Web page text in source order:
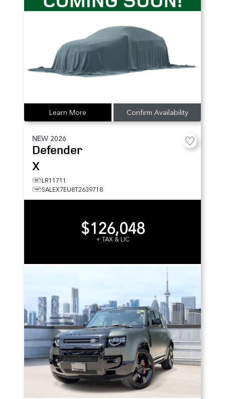
Learn More Confirm Availability
NEW 2026
Defender
X
LR11711
SALEX7EU8T2639718
$126,048
+ TAX & LIC